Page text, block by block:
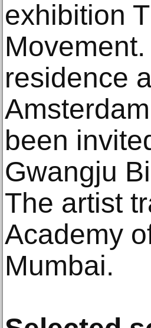
exhibition
residence
been
Gwangju
The artist
Academy
Mumbai.